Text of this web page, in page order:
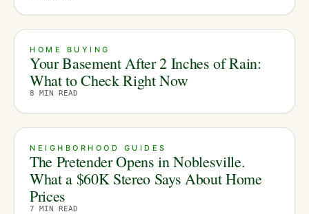
HOME BUYING
Your Basement After 2 Inches of Rain:
What to Check Right Now
8 MIN READ
NEIGHBORHOOD GUIDES
The Pretender Opens in Noblesville.
What a $60K Stereo Says About Home
Prices
7 MIN READ